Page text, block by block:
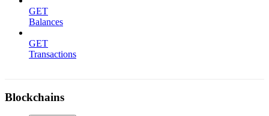
GET
Balances
GET
Transactions
Blockchains